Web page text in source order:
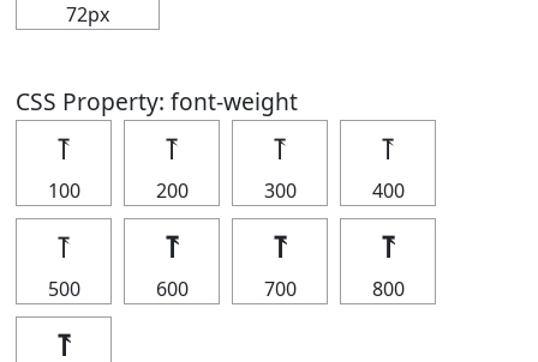
72px
CSS Property: font-weight
⥔
100
⥔
200
⥔
300
⥔
400
⥔
500
⥔
600
⥔
700
⥔
800
⥔